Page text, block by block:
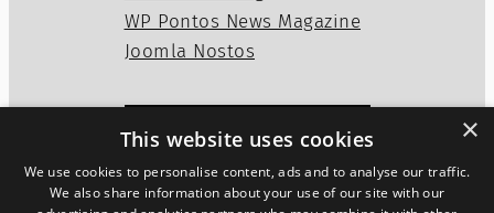
WP Pontos News Magazine
Joomla Nostos
Cookies Policy
×
This website uses cookies
We use cookies to personalise content, ads and to analyse our traffic.
We also share information about your use of our site with our